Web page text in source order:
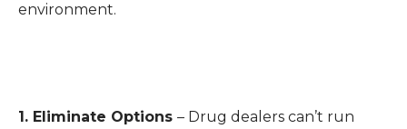
environment.
1. Eliminate Options – Drug dealers can’t run